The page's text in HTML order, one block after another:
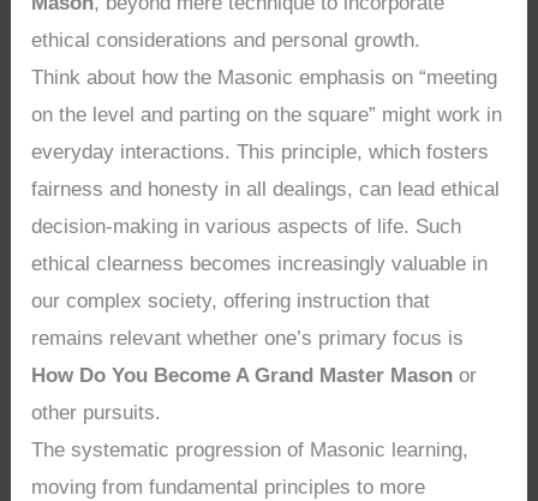
ethical considerations and personal growth.
Think about how the Masonic emphasis on “meeting
on the level and parting on the square” might work in
everyday interactions. This principle, which fosters
fairness and honesty in all dealings, can lead ethical
decision-making in various aspects of life. Such
ethical clearness becomes increasingly valuable in
our complex society, offering instruction that
remains relevant whether one’s primary focus is
How Do You Become A Grand Master Mason or
other pursuits.
The systematic progression of Masonic learning,
moving from fundamental principles to more